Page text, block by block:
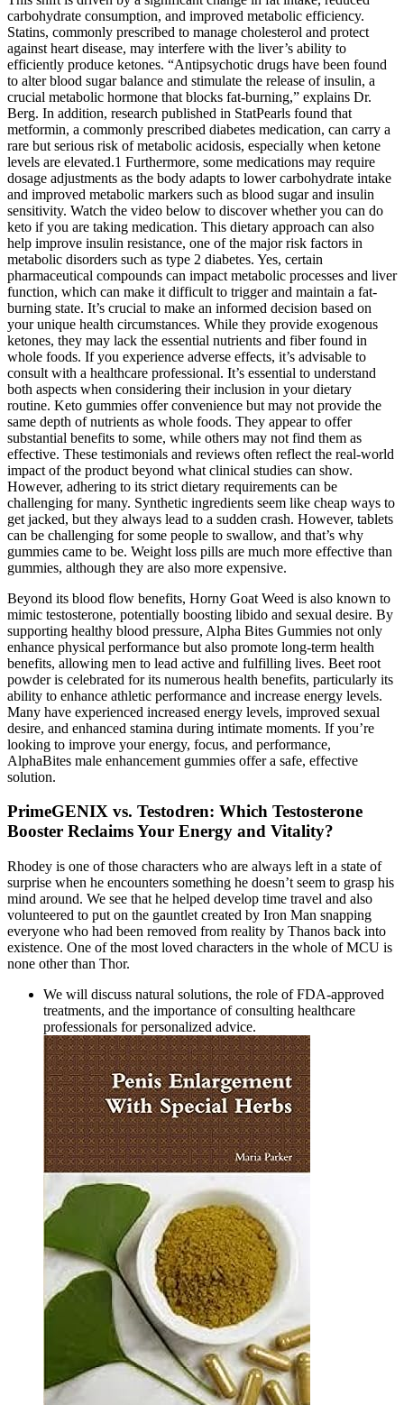
carbohydrate consumption, and improved metabolic efficiency.
Statins, commonly prescribed to manage cholesterol and protect
against heart disease, may interfere with the liver’s ability to
efficiently produce ketones. “Antipsychotic drugs have been found
to alter blood sugar balance and stimulate the release of insulin, a
crucial metabolic hormone that blocks fat-burning,” explains Dr.
Berg. In addition, research published in StatPearls found that
metformin, a commonly prescribed diabetes medication, can carry a
rare but serious risk of metabolic acidosis, especially when ketone
levels are elevated.1 Furthermore, some medications may require
dosage adjustments as the body adapts to lower carbohydrate intake
and improved metabolic markers such as blood sugar and insulin
sensitivity. Watch the video below to discover whether you can do
keto if you are taking medication. This dietary approach can also
help improve insulin resistance, one of the major risk factors in
metabolic disorders such as type 2 diabetes. Yes, certain
pharmaceutical compounds can impact metabolic processes and liver
function, which can make it difficult to trigger and maintain a fat-
burning state. It’s crucial to make an informed decision based on
your unique health circumstances. While they provide exogenous
ketones, they may lack the essential nutrients and fiber found in
whole foods. If you experience adverse effects, it’s advisable to
consult with a healthcare professional. It’s essential to understand
both aspects when considering their inclusion in your dietary
routine. Keto gummies offer convenience but may not provide the
same depth of nutrients as whole foods. They appear to offer
substantial benefits to some, while others may not find them as
effective. These testimonials and reviews often reflect the real-world
impact of the product beyond what clinical studies can show.
However, adhering to its strict dietary requirements can be
challenging for many. Synthetic ingredients seem like cheap ways to
get jacked, but they always lead to a sudden crash. However, tablets
can be challenging for some people to swallow, and that’s why
gummies came to be. Weight loss pills are much more effective than
gummies, although they are also more expensive.
Beyond its blood flow benefits, Horny Goat Weed is also known to
mimic testosterone, potentially boosting libido and sexual desire. By
supporting healthy blood pressure, Alpha Bites Gummies not only
enhance physical performance but also promote long-term health
benefits, allowing men to lead active and fulfilling lives. Beet root
powder is celebrated for its numerous health benefits, particularly its
ability to enhance athletic performance and increase energy levels.
Many have experienced increased energy levels, improved sexual
desire, and enhanced stamina during intimate moments. If you’re
looking to improve your energy, focus, and performance,
AlphaBites male enhancement gummies offer a safe, effective
solution.
PrimeGENIX vs. Testodren: Which Testosterone
Booster Reclaims Your Energy and Vitality?
Rhodey is one of those characters who are always left in a state of
surprise when he encounters something he doesn’t seem to grasp his
mind around. We see that he helped develop time travel and also
volunteered to put on the gauntlet created by Iron Man snapping
everyone who had been removed from reality by Thanos back into
existence. One of the most loved characters in the whole of MCU is
none other than Thor.
We will discuss natural solutions, the role of FDA-approved
treatments, and the importance of consulting healthcare
professionals for personalized advice.